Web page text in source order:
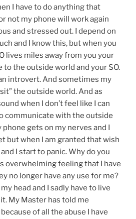
I have to do anything that
not my phone will work again
and stressed out. I depend on
and I know this, but when you
lives miles away from you your
to the outside world and your SO.
introvert. And sometimes my
the outside world. And as
when I don’t feel like I can
communicate with the outside
gets on my nerves and I
but when I am granted that wish
I start to panic. Why do you
overwhelming feeling that I have
no longer have any use for me?
head and I sadly have to live
My Master has told me
of all the abuse I have